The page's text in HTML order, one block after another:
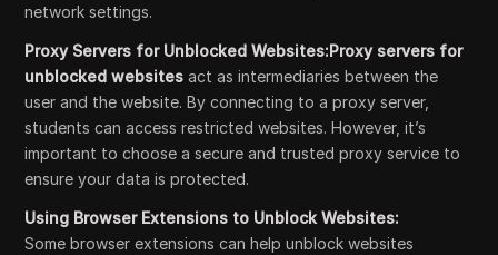
network settings.
Proxy Servers for Unblocked Websites:Proxy servers for
unblocked websites act as intermediaries between the
user and the website. By connecting to a proxy server,
students can access restricted websites. However, it’s
important to choose a secure and trusted proxy service to
ensure your data is protected.
Using Browser Extensions to Unblock Websites:
Some browser extensions can help unblock websites